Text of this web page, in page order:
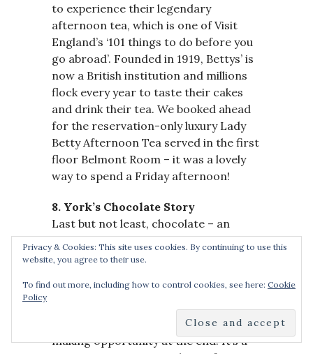
to experience their legendary
afternoon tea, which is one of Visit
England’s ‘101 things to do before you
go abroad’. Founded in 1919, Bettys’ is
now a British institution and millions
flock every year to taste their cakes
and drink their tea. We booked ahead
for the reservation-only luxury Lady
Betty Afternoon Tea served in the first
floor Belmont Room – it was a lovely
way to spend a Friday afternoon!
8. York’s Chocolate Story
Last but not least, chocolate – an
essential for any weekend break in
York! A visit to York must include a trip
the heart of York, close to The
Shambles. It’s an hour-long experience
with a guided tour and chocolate-
making opportunity at the end. It’s a
Privacy & Cookies: This site uses cookies. By continuing to use this
website, you agree to their use.
To find out more, including how to control cookies, see here: Cookie
Policy